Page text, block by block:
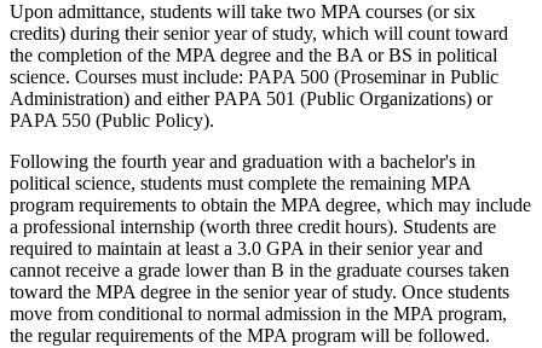
Upon admittance, students will take two MPA courses (or six
credits) during their senior year of study, which will count toward
the completion of the MPA degree and the BA or BS in political
science. Courses must include: PAPA 500 (Proseminar in Public
Administration) and either PAPA 501 (Public Organizations) or
PAPA 550 (Public Policy).
Following the fourth year and graduation with a bachelor's in
political science, students must complete the remaining MPA
program requirements to obtain the MPA degree, which may include
a professional internship (worth three credit hours). Students are
required to maintain at least a 3.0 GPA in their senior year and
cannot receive a grade lower than B in the graduate courses taken
toward the MPA degree in the senior year of study. Once students
move from conditional to normal admission in the MPA program,
the regular requirements of the MPA program will be followed.